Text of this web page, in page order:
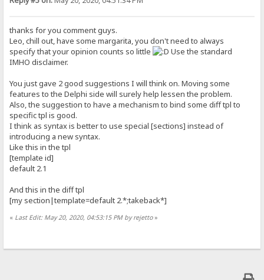
thanks for you comment guys.
Leo, chill out, have some margarita, you don't need to always
specify that your opinion counts so little
Use the standard
IMHO disclaimer.
You just gave 2 good suggestions I will think on. Moving some
features to the Delphi side will surely help lessen the problem.
Also, the suggestion to have a mechanism to bind some diff tpl to
specific tpl is good.
I think as syntax is better to use special [sections] instead of
introducing a new syntax.
Like this in the tpl
[template id]
default 2.1
And this in the diff tpl
[my section|template=default 2.*;takeback*]
« Last Edit: May 20, 2020, 04:53:15 PM by rejetto»